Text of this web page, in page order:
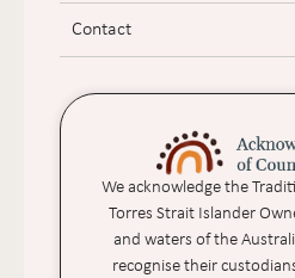
Contact
We acknowledge the
Torres Strait Islander
and waters of the
recognise their